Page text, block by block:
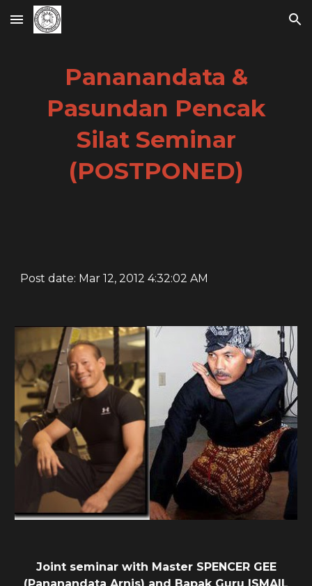
Skip to main content Skip to navigation
Pananandata &
Pasundan Pencak
Silat Seminar
(POSTPONED)
Post date: Mar 12, 2012 4:32:02 AM
Joint seminar with Master SPENCER GEE